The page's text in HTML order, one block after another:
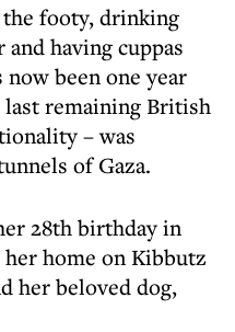
having cuppas
been one year
remaining British
– was
of Gaza.
28th birthday in
home on Kibbutz
her beloved dog,